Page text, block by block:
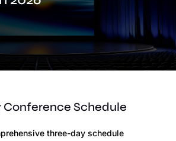
Conference Schedule
three-day schedule